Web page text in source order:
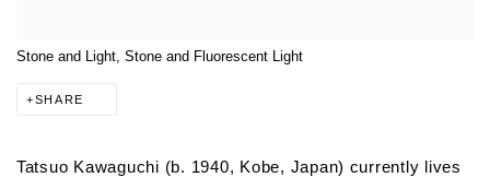
Stone and Light, Stone and Fluorescent Light
SHARE
Tatsuo Kawaguchi (b. 1940, Kobe, Japan) currently lives